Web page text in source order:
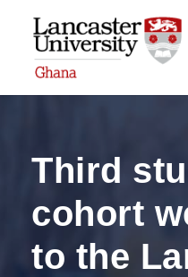
Third
cohort
to the